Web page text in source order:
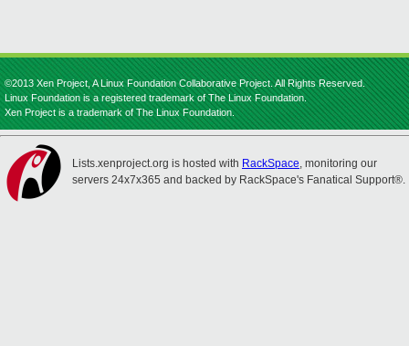
©2013 Xen Project, A Linux Foundation Collaborative Project. All Rights Reserved.
Linux Foundation is a registered trademark of The Linux Foundation.
Xen Project is a trademark of The Linux Foundation.
Lists.xenproject.org is hosted with RackSpace, monitoring our
servers 24x7x365 and backed by RackSpace's Fanatical Support®.